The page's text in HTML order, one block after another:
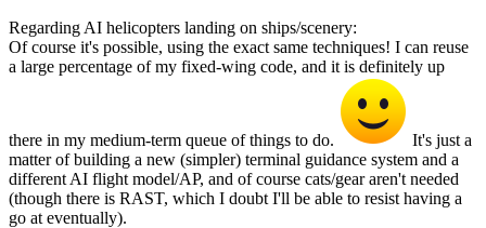
Regarding AI helicopters landing on ships/scenery:
Of course it's possible, using the exact same techniques! I can reuse
a large percentage of my fixed-wing code, and it is definitely up
there in my medium-term queue of things to do.
It's just a
matter of building a new (simpler) terminal guidance system and a
different AI flight model/AP, and of course cats/gear aren't needed
(though there is RAST, which I doubt I'll be able to resist having a
go at eventually).